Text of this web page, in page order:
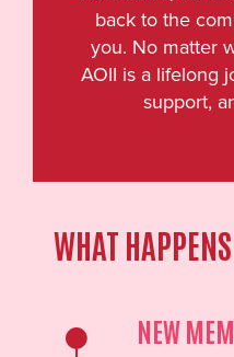
back to the
you. No matter
AOII is a lifelong
support,
WHAT
NEW